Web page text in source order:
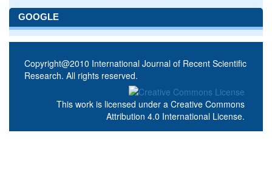
GOOGLE
Copyright@2010 International Journal of Recent Scientific
Research. All rights reserved.
This work is licensed under a Creative Commons
Attribution 4.0 International License.